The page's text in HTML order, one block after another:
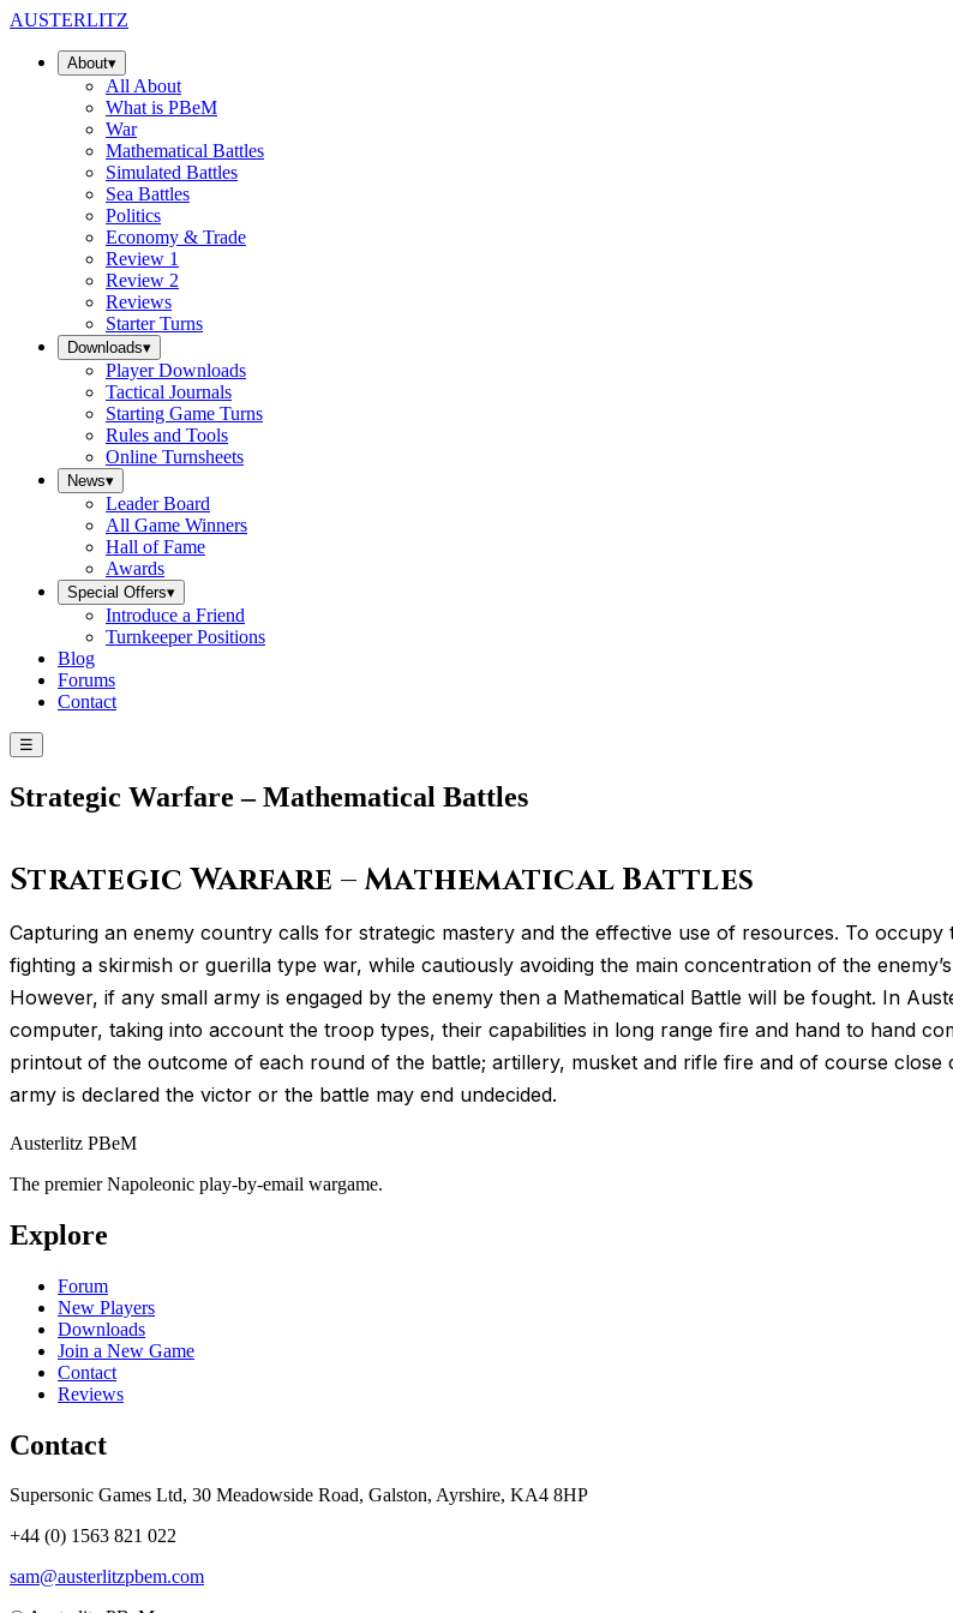
AUSTERLITZ
About▾
All About
What is PBeM
War
Mathematical Battles
Simulated Battles
Sea Battles
Politics
Economy & Trade
Review 1
Review 2
Reviews
Starter Turns
Downloads▾
Player Downloads
Tactical Journals
Starting Game Turns
Rules and Tools
Online Turnsheets
News▾
Leader Board
All Game Winners
Hall of Fame
Awards
Special Offers▾
Introduce a Friend
Turnkeeper Positions
Blog
Forums
Contact
☰
Strategic Warfare – Mathematical Battles
Strategic Warfare – Mathematical Battles
Capturing an enemy country calls for strategic mastery and the effective use of resources. To
fighting a skirmish or guerilla type war, while cautiously avoiding the main concentration of the
However, if any small army is engaged by the enemy then a Mathematical Battle will be fought. In
computer, taking into account the troop types, their capabilities in long range fire and hand to hand
printout of the outcome of each round of the battle; artillery, musket and rifle fire and of course close
army is declared the victor or the battle may end undecided.
Austerlitz PBeM
The premier Napoleonic play-by-email wargame.
Explore
Forum
New Players
Downloads
Join a New Game
Contact
Reviews
Contact
Supersonic Games Ltd, 30 Meadowside Road, Galston, Ayrshire, KA4 8HP
+44 (0) 1563 821 022
sam@austerlitzpbem.com